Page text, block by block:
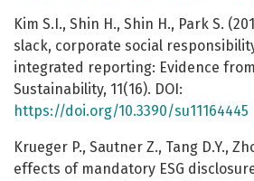
Kim S.I., Shin H., Shin H., Park S.
slack, corporate social
integrated reporting: Evidence
Sustainability, 11(16). DOI:
https://doi.org/10.3390/su11164445
Krueger P., Sautner Z., Tang D.Y.,
effects of mandatory ESG